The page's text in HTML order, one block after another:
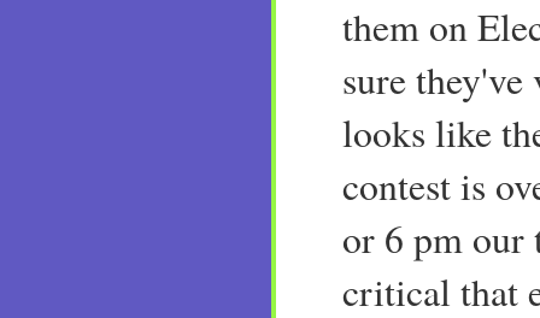
them on
sure
looks like
contest is
or 6 pm
critical that